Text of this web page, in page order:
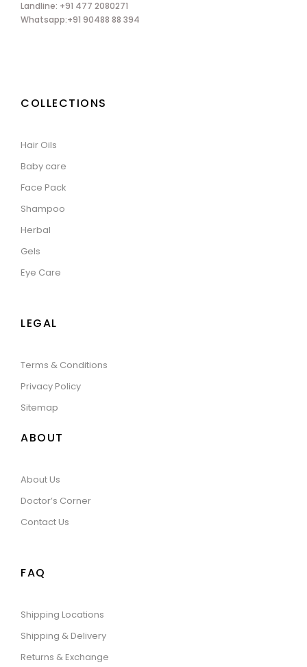
Landline: +91 477 2080271
Whatsapp:+91 90488 88 394
COLLECTIONS
Hair Oils
Baby care
Face Pack
Shampoo
Herbal
Gels
Eye Care
LEGAL
Terms & Conditions
Privacy Policy
Sitemap
ABOUT
About Us
Doctor’s Corner
Contact Us
FAQ
Shipping Locations
Shipping & Delivery
Returns & Exchange